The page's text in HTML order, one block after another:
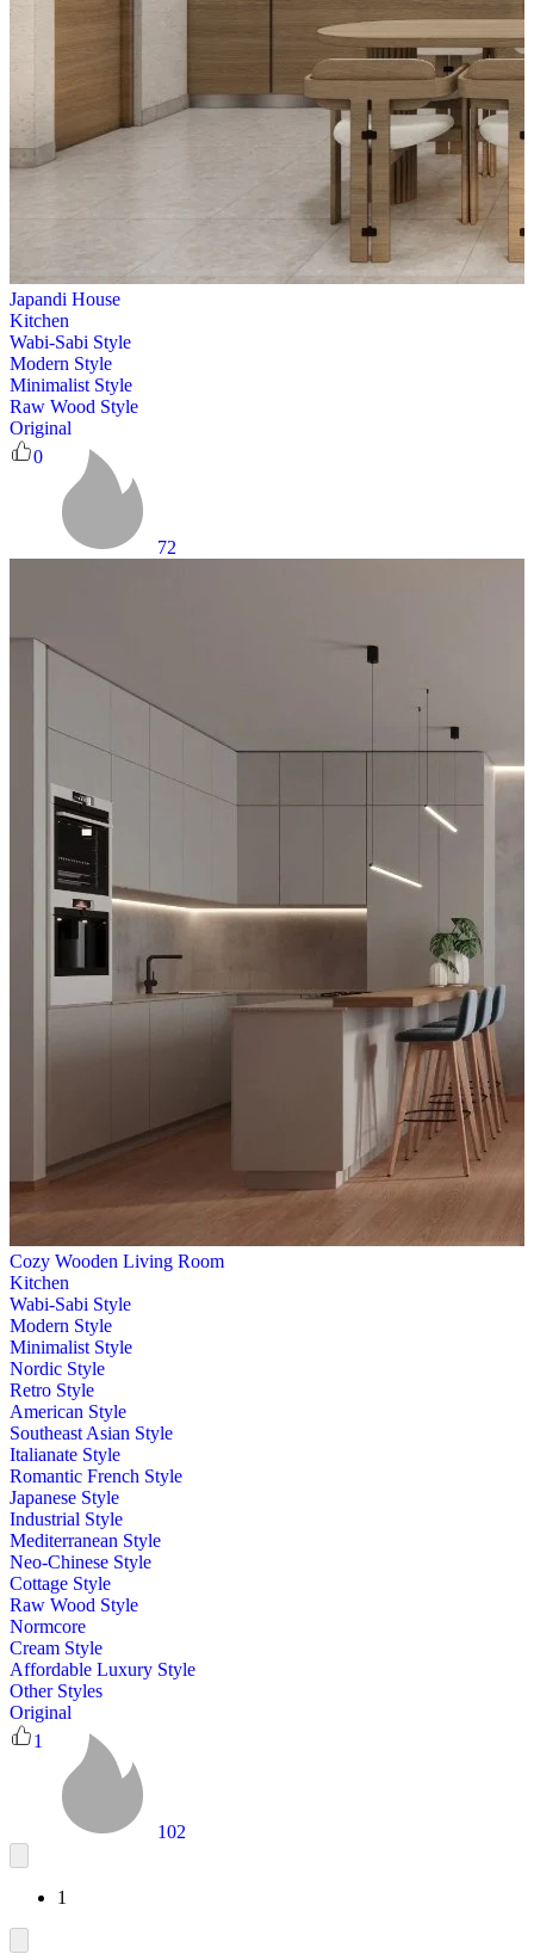
Japandi House
Kitchen
Wabi-Sabi Style
Modern Style
Minimalist Style
Raw Wood Style
Original
0
72
Cozy Wooden Living Room
Kitchen
Wabi-Sabi Style
Modern Style
Minimalist Style
Nordic Style
Retro Style
American Style
Southeast Asian Style
Italianate Style
Romantic French Style
Japanese Style
Industrial Style
Mediterranean Style
Neo-Chinese Style
Cottage Style
Raw Wood Style
Normcore
Cream Style
Affordable Luxury Style
Other Styles
Original
1
102
1